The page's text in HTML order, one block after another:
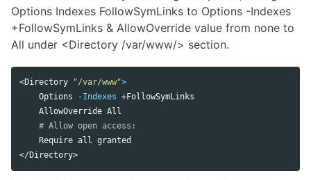
Options Indexes FollowSymLinks to Options -Indexes
+FollowSymLinks & AllowOverride value from none to
All under <Directory /var/www/> section.
<Directory "/var/www">
    Options
-Indexes +FollowSymLinks
    AllowOverride All
# Allow open access:
    Require all granted